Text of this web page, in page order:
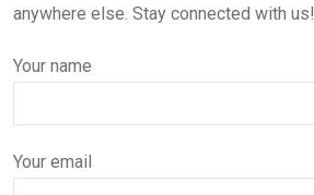
anywhere else. Stay connected with us!
Your name
Your email